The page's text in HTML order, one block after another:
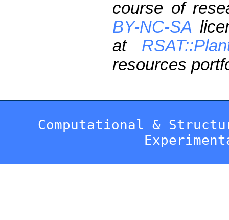
course of
BY-NC-SA
at
resources
Computational &